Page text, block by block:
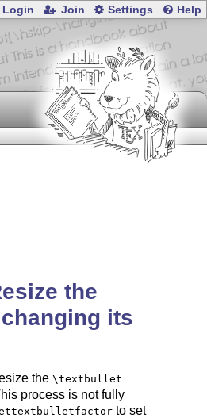
Login Join Settings Help
the
its
the \textbullet
process is not fully
to set